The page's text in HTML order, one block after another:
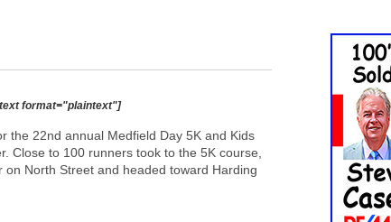
format="plaintext"]
the 22nd annual Medfield Day 5K and Kids
Close to 100 runners took to the 5K course,
North Street and headed toward Harding